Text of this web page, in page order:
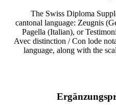
The Swiss Diploma
cantonal language: Zeugnis
Pagella (Italian), or
Avec distinction / Con lode
language, along with the